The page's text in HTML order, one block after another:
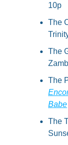
10p
The
The
Babe
The